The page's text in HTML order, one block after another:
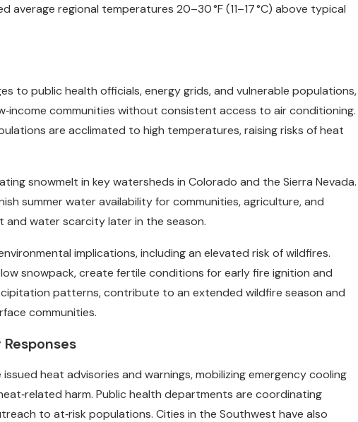
average regional temperatures 20–30 °F (11–17 °C) above typical
to public health officials, energy grids, and vulnerable populations,
communities without consistent access to air conditioning.
are acclimated to high temperatures, raising risks of heat
snowmelt in key watersheds in Colorado and the Sierra Nevada.
summer water availability for communities, agriculture, and
water scarcity later in the season.
implications, including an elevated risk of wildfires.
snowpack, create fertile conditions for early fire ignition and
patterns, contribute to an extended wildfire season and
communities.
heat advisories and warnings, mobilizing emergency cooling
harm. Public health departments are coordinating
to at‑risk populations. Cities in the Southwest have also